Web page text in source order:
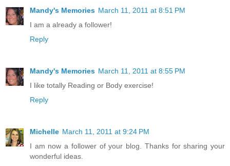
Mandy's Memories March 11, 2011 at 8:51 PM
I am a already a follower!
Reply
Mandy's Memories March 11, 2011 at 8:55 PM
I like totally Reading or Body exercise!
Reply
Michelle March 11, 2011 at 9:24 PM
I am now a follower of your blog. Thanks for sharing your
wonderful ideas.